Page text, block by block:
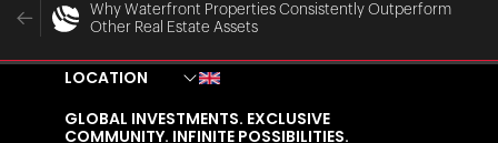
Why Waterfront Properties Consistently Outperform
Other Real Estate Assets
LOCATION
GLOBAL INVESTMENTS. EXCLUSIVE
COMMUNITY. INFINITE POSSIBILITIES.